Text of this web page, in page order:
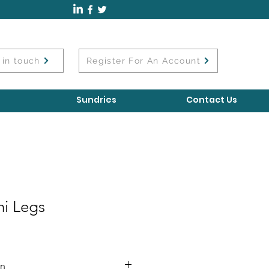
in touch Register For An Account
Sundries Contact Us
Legs